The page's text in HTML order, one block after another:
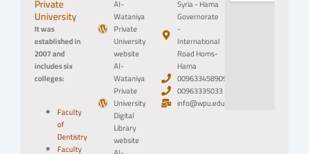
Private
University
It was
established in
2007 and
includes six
colleges:
Faculty
of
Dentistry
Faculty
Al-
Wataniya
Private
University
website
Al-
Wataniya
Private
University
Digital
Library
website
Syria - Hama
Governorate
-
International
Road Homs-
Hama
0096334589094
00963335033
info@wpu.edu.sy